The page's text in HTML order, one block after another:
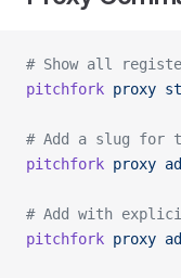
# Show all
pitchfork proxy
# Add a slug for
pitchfork proxy
# Add with
pitchfork proxy